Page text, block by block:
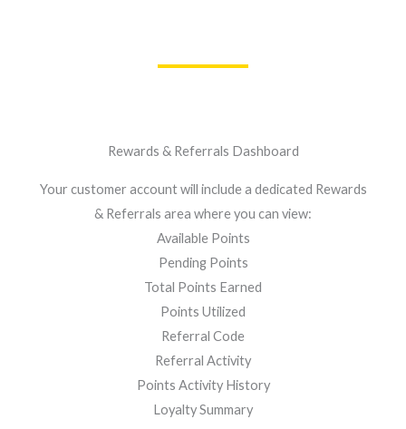
Rewards & Referrals Dashboard
Your customer account will include a dedicated Rewards
& Referrals area where you can view:
Available Points
Pending Points
Total Points Earned
Points Utilized
Referral Code
Referral Activity
Points Activity History
Loyalty Summary